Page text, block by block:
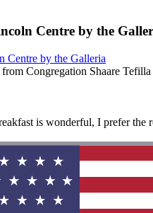
Centre by the
Centre by the Galleria
Congregation Shaare Tefilla
is wonderful, I prefer the